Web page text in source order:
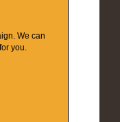
We can
you.